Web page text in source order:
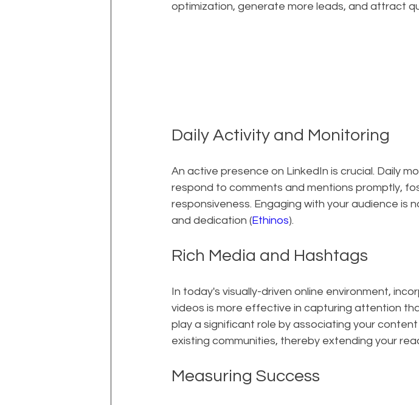
optimization, generate more leads, and attract
Daily Activity and Monitoring
An active presence on LinkedIn is crucial. Daily
respond to comments and mentions promptly,
responsiveness. Engaging with your audience is
and dedication (Ethinos).
Rich Media and Hashtags
In today's visually-driven online environment,
videos is more effective in capturing attention
play a significant role by associating your
existing communities, thereby extending your
Measuring Success